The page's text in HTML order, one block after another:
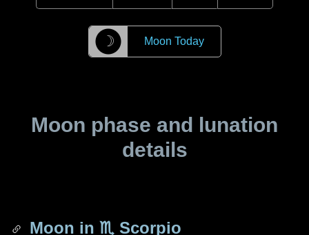
☽ Moon Today
Moon phase and lunation
details
Moon in ♏ Scorpio